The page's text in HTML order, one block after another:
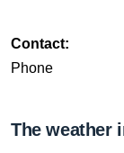
Contact:
Phone
The weather